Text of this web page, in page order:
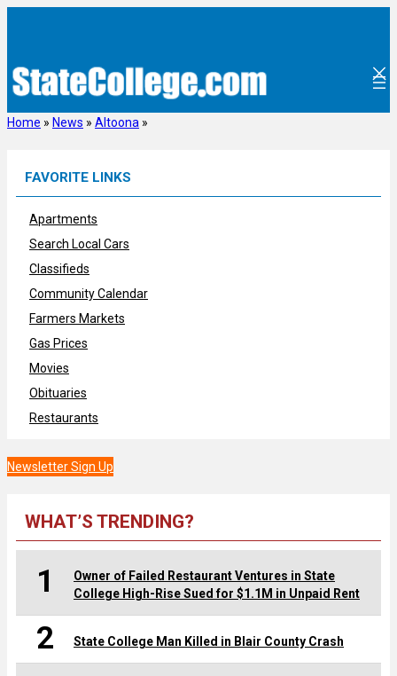
Home » News » Altoona »
FAVORITE LINKS
Apartments
Search Local Cars
Classifieds
Community Calendar
Farmers Markets
Gas Prices
Movies
Obituaries
Restaurants
Newsletter Sign Up
WHAT’S TRENDING?
1
Owner of Failed Restaurant Ventures in State
College High-Rise Sued for $1.1M in Unpaid Rent
2 State College Man Killed in Blair County Crash